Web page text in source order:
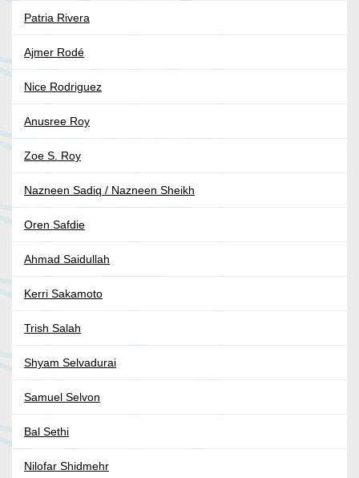
Patria Rivera
Ajmer Rodé
Nice Rodriguez
Anusree Roy
Zoe S. Roy
Nazneen Sadiq / Nazneen Sheikh
Oren Safdie
Ahmad Saidullah
Kerri Sakamoto
Trish Salah
Shyam Selvadurai
Samuel Selvon
Bal Sethi
Nilofar Shidmehr